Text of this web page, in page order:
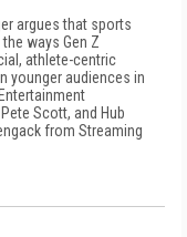
argues that sports
ways Gen Z
athlete-centric
younger audiences in
Scott, and Hub
from Streaming